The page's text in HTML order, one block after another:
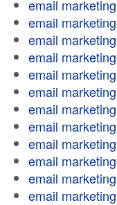
email
email
email
email
email
email
email
email
email
email
email
email